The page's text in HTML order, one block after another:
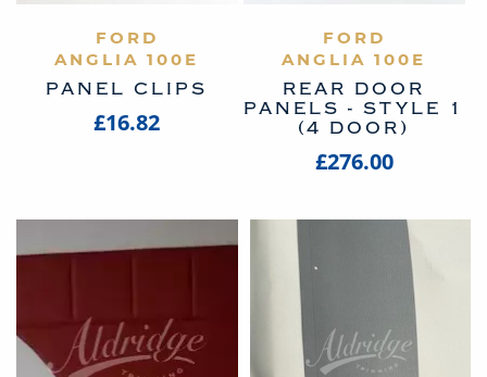
VIEW PRODUCT
FORD
ANGLIA 100E
PANEL CLIPS
£16.82
VIEW PRODUCT
FORD
ANGLIA 100E
REAR DOOR
PANELS - STYLE 1
(4 DOOR)
£276.00